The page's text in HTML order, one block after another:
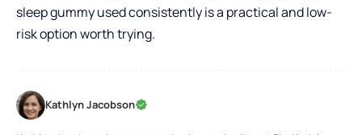
sleep gummy used consistently is a practical and low-
risk option worth trying.
Kathlyn Jacobson